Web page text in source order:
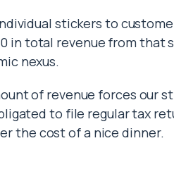
stickers to
in total revenue from that
nexus.
of revenue forces our
to file regular tax
the cost of a nice dinner.